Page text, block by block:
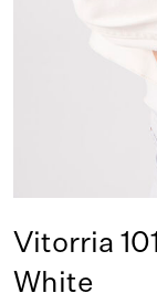
Vitorria
White